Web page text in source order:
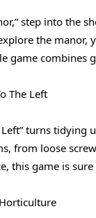
step into the
the manor,
game combines
The Left
Left” turns
from loose
this game is sure